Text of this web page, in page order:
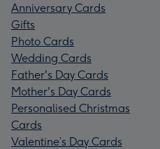
Anniversary Cards
Gifts
Photo Cards
Wedding Cards
Father's Day Cards
Mother's Day Cards
Personalised Christmas
Cards
Valentine’s Day Cards